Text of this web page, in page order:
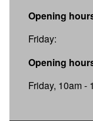
Opening
Friday:
Opening
Friday, 10am -